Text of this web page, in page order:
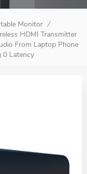
Monitor /
HDMI Transmitter
From Laptop Phone
0 Latency